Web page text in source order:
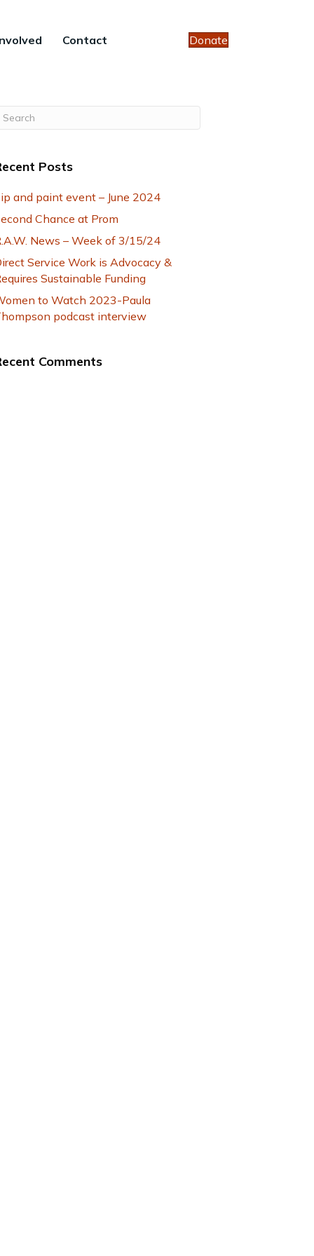
Contact Donate
Posts
and paint event – June 2024
Chance at Prom
News – Week of 3/15/24
Service Work is Advocacy &
Sustainable Funding
to Watch 2023-Paula
podcast interview
Comments